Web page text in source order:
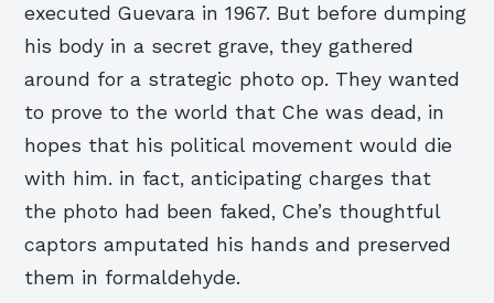
executed Guevara in 1967. But before dumping
his body in a secret grave, they gathered
around for a strategic photo op. They wanted
to prove to the world that Che was dead, in
hopes that his political movement would die
with him. in fact, anticipating charges that
the photo had been faked, Che’s thoughtful
captors amputated his hands and preserved
them in formaldehyde.